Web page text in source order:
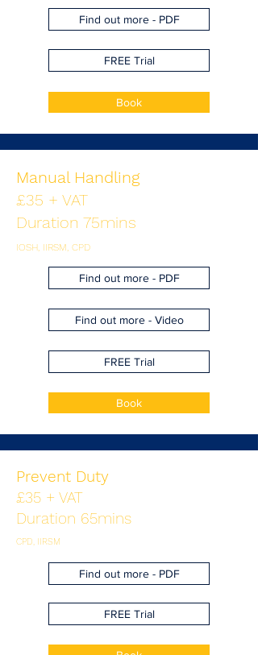
Find out more - PDF
FREE Trial
Book
Manual Handling
£35 + VAT
Duration 75mins
IOSH, IIRSM, CPD
Find out more - PDF
Find out more - Video
FREE Trial
Book
Prevent Duty
£35 + VAT
Duration 65mins
CPD, IIRSM
Find out more - PDF
FREE Trial